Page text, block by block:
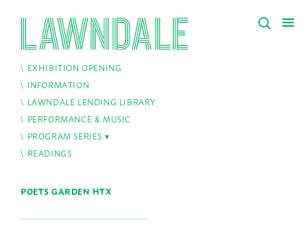
EXHIBITION OPENING
INFORMATION
LAWNDALE LENDING LIBRARY
PERFORMANCE & MUSIC
PROGRAM SERIES
READINGS
POETS GARDEN HTX